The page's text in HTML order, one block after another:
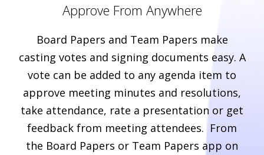
Approve From Anywhere
Board Papers and Team Papers make
casting votes and signing documents easy. A
vote can be added to any agenda item to
approve meeting minutes and resolutions,
take attendance, rate a presentation or get
feedback from meeting attendees. From
the Board Papers or Team Papers app on